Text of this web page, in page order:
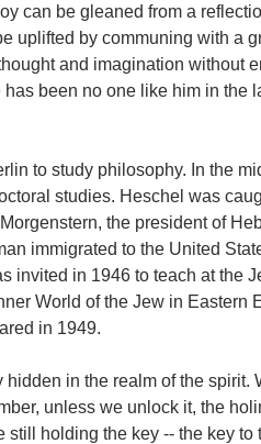
can be gleaned from a
uplifted by communing with a
and imagination without
been no one like him in the
to study philosophy. In the
studies. Heschel was
the president of
immigrated to the United
invited in 1946 to teach at the
World of the Jew in Eastern
in 1949.
in the realm of the spirit.
unless we unlock it, the
holding the key -- the key to